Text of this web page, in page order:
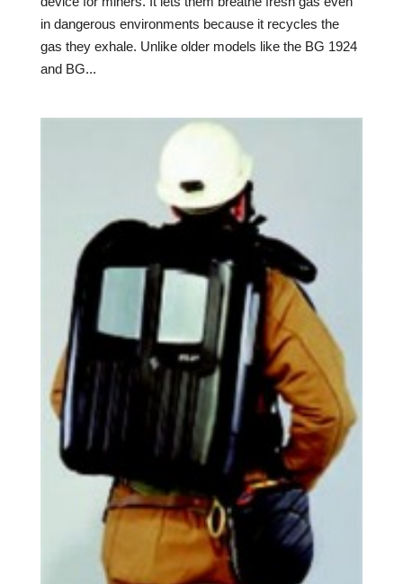
in dangerous environments because it recycles the
gas they exhale. Unlike older models like the BG 1924
and BG...